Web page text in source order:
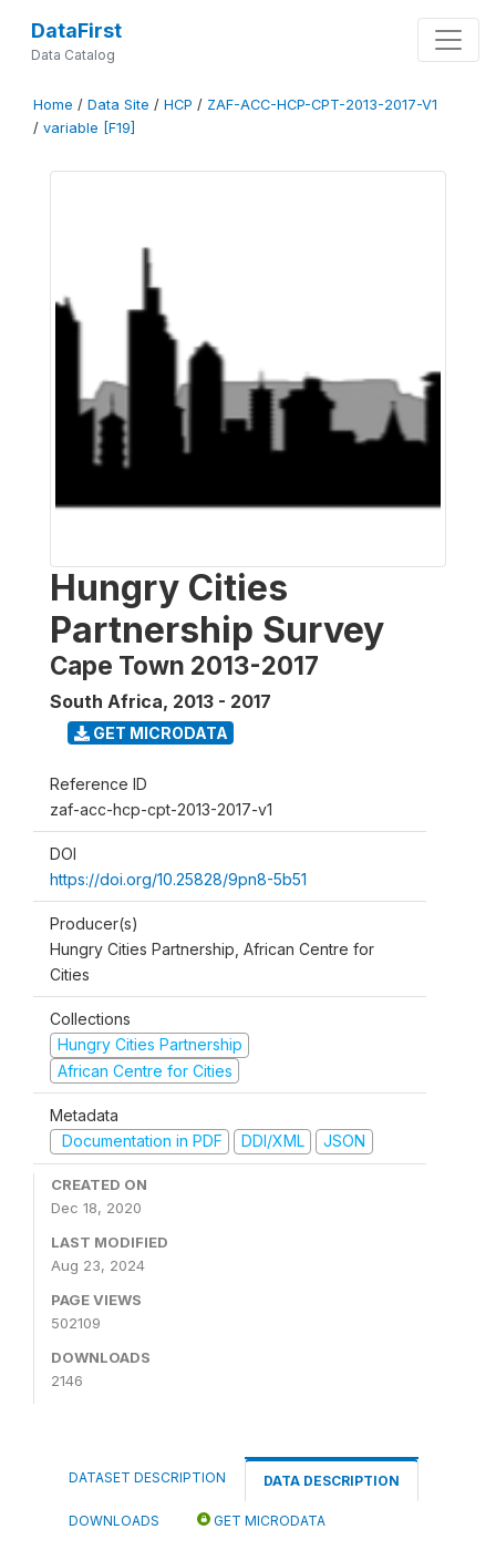
DataFirst
Data Catalog
Home / Data Site / HCP / ZAF-ACC-HCP-CPT-2013-2017-V1
/ variable [F19]
Hungry Cities
Partnership Survey
Cape Town 2013-2017
South Africa, 2013 - 2017
GET MICRODATA
Reference ID
zaf-acc-hcp-cpt-2013-2017-v1
DOI
https://doi.org/10.25828/9pn8-5b51
Producer(s)
Hungry Cities Partnership, African Centre for
Cities
Collections
Hungry Cities Partnership
African Centre for Cities
Metadata
Documentation in PDF
DDI/XML JSON
CREATED ON
Dec 18, 2020
LAST MODIFIED
Aug 23, 2024
PAGE VIEWS
502109
DOWNLOADS
2146
DATASET DESCRIPTION DATA DESCRIPTION
DOWNLOADS GET MICRODATA